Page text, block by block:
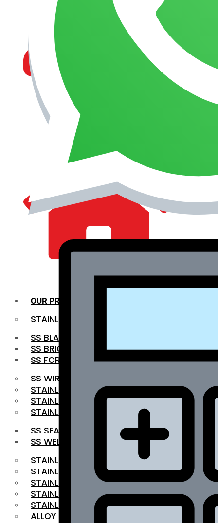
MANAGEMENT
OUR PRODUCTS
STAINLESS STEEL ROUNDBAR
SS BLACK BAR
SS BRIGHT BAR
SS FORGED BAR
SS WIRE ROD
STAINLESS STEEL SHEET
STAINLESS STEEL COIL
STAINLESS STEEL PIPE
SS SEAMLESS PIPE
SS WELDED PIPE
STAINLESS STEEL FLAT BAR
STAINLESS STEEL SQUARE BAR
⁠STAINLESS STEEL HEX BAR
STAINLESS STEEL ANGLE
STAINLESS STEEL FLANGES
ALLOY STEEL